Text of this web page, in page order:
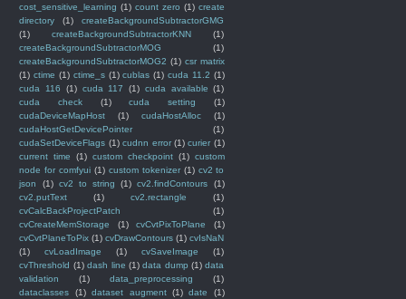
cost_sensitive_learning (1) count zero (1) create
directory
(1)
createBackgroundSubtractorGMG
(1)
createBackgroundSubtractorKNN
(1)
createBackgroundSubtractorMOG
(1)
createBackgroundSubtractorMOG2 (1) csr matrix
(1) ctime (1) ctime_s (1) cublas (1) cuda 11.2 (1)
cuda 116
(1) cuda 117 (1) cuda available (1)
cuda check
(1) cuda setting
(1)
cudaDeviceMapHost
(1) cudaHostAlloc
(1)
cudaHostGetDevicePointer
(1)
cudaSetDeviceFlags (1) cudnn error (1) curier (1)
current time
(1) custom checkpoint (1) custom
node for comfyui (1) custom tokenizer (1) cv2 to
json
(1) cv2 to string (1) cv2.findContours
(1)
cv2.putText
(1) cv2.rectangle
(1)
cvCalcBackProjectPatch
(1)
cvCreateMemStorage
(1) cvCvtPixToPlane
(1)
cvCvtPlaneToPix (1) cvDrawContours (1) cvIsNaN
(1)
cvLoadImage (1) cvSaveImage
(1)
cvThreshold (1) dash line (1) data dump (1) data
validation
(1) data_preprocessing
(1)
dataclasses
(1) dataset augment (1) date
(1)